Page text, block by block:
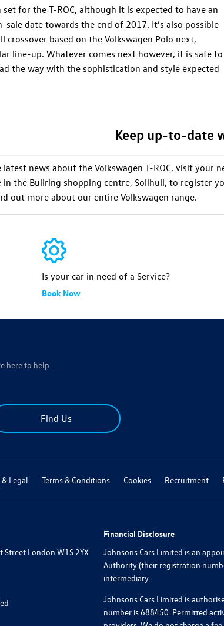
set for the T-ROC, although it is expected to have an
sale date towards the end of 2017. It’s also possible
crossover based on the Volkswagen Polo next,
line-up. Whatever comes next however, it is safe to
the way with the sophistication and style expected
Keep up-to-date
news about the Volkswagen T-ROC, visit your
the Bullring shopping centre, Solihull, to register
out more about our entire Volkswagen range.
Is your car in need of a Service?
Book Now
here to help.
Find Us
Legal Terms & Conditions Cookies Recruitment
London W1S 2YX
Financial Disclosure
Johnsons Cars Limited is an
Authority (their registration
intermediary.
Johnsons Cars Limited is
number is 688450. Permitted